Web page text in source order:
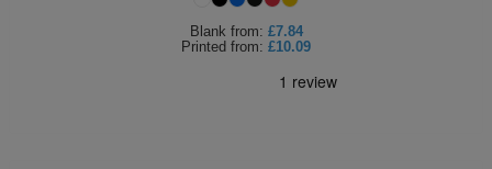
Blank from: £7.84
Printed from: £10.09